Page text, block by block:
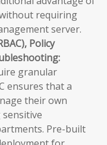
requiring
server.
Policy
granular
ensures that a
their own
Pre-built